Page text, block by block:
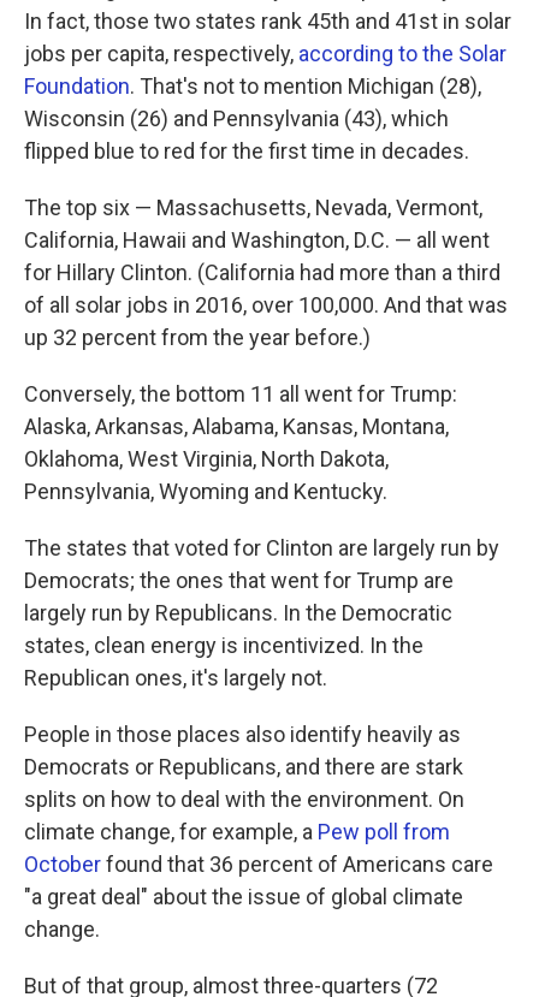
In fact, those two states rank 45th and 41st in solar
jobs per capita, respectively, according to the Solar
Foundation. That's not to mention Michigan (28),
Wisconsin (26) and Pennsylvania (43), which
flipped blue to red for the first time in decades.
The top six — Massachusetts, Nevada, Vermont,
California, Hawaii and Washington, D.C. — all went
for Hillary Clinton. (California had more than a third
of all solar jobs in 2016, over 100,000. And that was
up 32 percent from the year before.)
Conversely, the bottom 11 all went for Trump:
Alaska, Arkansas, Alabama, Kansas, Montana,
Oklahoma, West Virginia, North Dakota,
Pennsylvania, Wyoming and Kentucky.
The states that voted for Clinton are largely run by
Democrats; the ones that went for Trump are
largely run by Republicans. In the Democratic
states, clean energy is incentivized. In the
Republican ones, it's largely not.
People in those places also identify heavily as
Democrats or Republicans, and there are stark
splits on how to deal with the environment. On
climate change, for example, a Pew poll from
Octoberfound that 36 percent of Americans care
"a great deal" about the issue of global climate
change.
But of that group, almost three-quarters (72